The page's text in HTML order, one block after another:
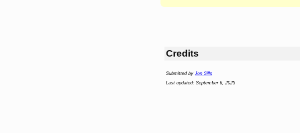
Credits
Submitted by Jon Sills
Last updated: September 6, 2025